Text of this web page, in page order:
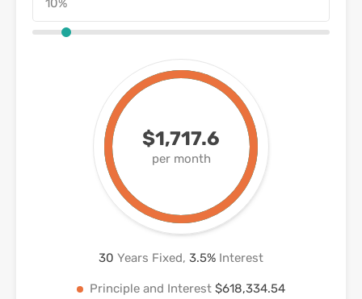
$1,717.6
per month
30 Years Fixed, 3.5% Interest
Principle and Interest $618,334.54